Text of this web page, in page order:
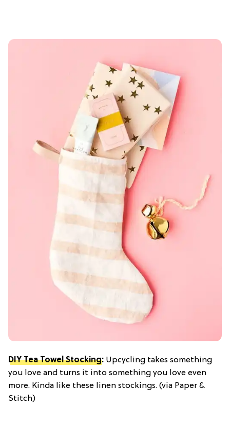
DIY Tea Towel Stocking: Upcycling takes something
you love and turns it into something you love even
more. Kinda like these linen stockings. (via Paper &
Stitch)